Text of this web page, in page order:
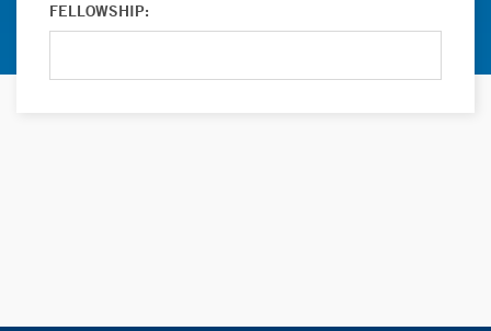
FELLOWSHIP: